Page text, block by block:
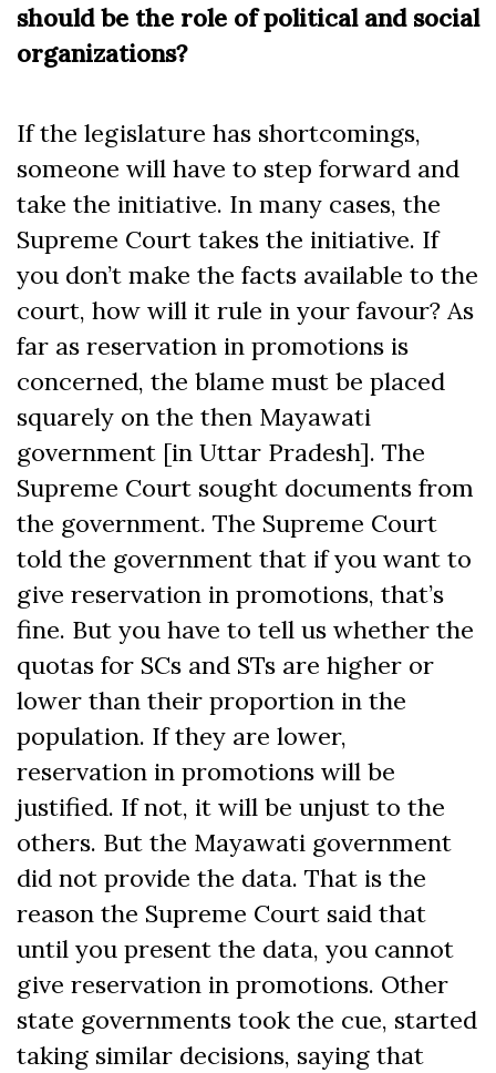
should be the role of political and social
organizations?
If the legislature has shortcomings,
someone will have to step forward and
take the initiative. In many cases, the
Supreme Court takes the initiative. If
you don’t make the facts available to the
court, how will it rule in your favour? As
far as reservation in promotions is
concerned, the blame must be placed
squarely on the then Mayawati
government [in Uttar Pradesh]. The
Supreme Court sought documents from
the government. The Supreme Court
told the government that if you want to
give reservation in promotions, that’s
fine. But you have to tell us whether the
quotas for SCs and STs are higher or
lower than their proportion in the
population. If they are lower,
reservation in promotions will be
justified. If not, it will be unjust to the
others. But the Mayawati government
did not provide the data. That is the
reason the Supreme Court said that
until you present the data, you cannot
give reservation in promotions. Other
state governments took the cue, started
taking similar decisions, saying that